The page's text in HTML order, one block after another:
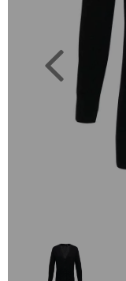
Previous